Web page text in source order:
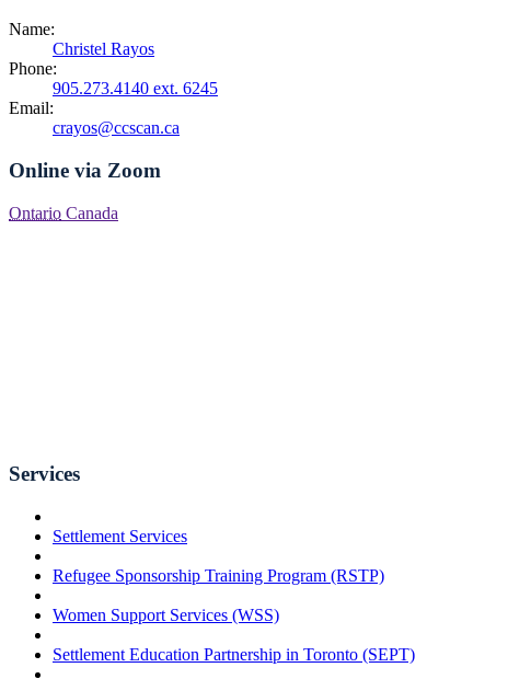
Name:
Christel Rayos
Phone:
905.273.4140 ext. 6245
Email:
crayos@ccscan.ca
Online via Zoom
Ontario Canada
Services
Settlement Services
Refugee Sponsorship Training Program (RSTP)
Women Support Services (WSS)
Settlement Education Partnership in Toronto (SEPT)